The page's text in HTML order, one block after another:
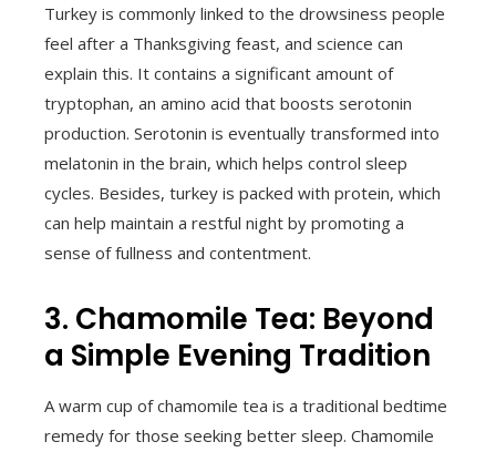
Turkey is commonly linked to the drowsiness people
feel after a Thanksgiving feast, and science can
explain this. It contains a significant amount of
tryptophan, an amino acid that boosts serotonin
production. Serotonin is eventually transformed into
melatonin in the brain, which helps control sleep
cycles. Besides, turkey is packed with protein, which
can help maintain a restful night by promoting a
sense of fullness and contentment.
3. Chamomile Tea: Beyond
a Simple Evening Tradition
A warm cup of chamomile tea is a traditional bedtime
remedy for those seeking better sleep. Chamomile